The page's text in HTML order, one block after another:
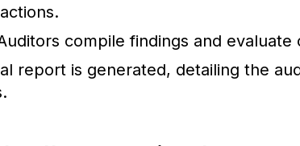
compile findings and
report is generated, detailing the